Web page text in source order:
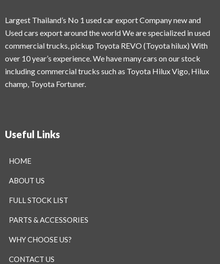
Largest Thailand’s No 1 used car export Company new and
Used cars export around the world We are specialized in used
commercial trucks, pickup Toyota REVO (Toyota hilux) With
over 10 year’s experience. We have many cars on our stock
including commercial trucks such as Toyota Hilux Vigo, Hilux
champ, Toyota Fortuner.
Useful Links
HOME
ABOUT US
FULL STOCK LIST
PARTS & ACCESSORIES
WHY CHOOSE US?
CONTACT US